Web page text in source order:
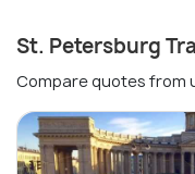
St. Petersburg
Compare quotes from